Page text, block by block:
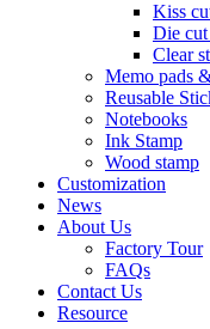
Kiss
Die
Clear
Memo pads
Reusable
Notebooks
Ink Stamp
Wood stamp
Customization
News
About Us
Factory Tour
FAQs
Contact Us
Resource